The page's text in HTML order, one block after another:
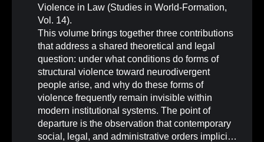
Violence in Law (Studies in World-Formation,
Vol. 14).
This volume brings together three contributions
that address a shared theoretical and legal
question: under what conditions do forms of
structural violence toward neurodivergent
people arise, and why do these forms of
violence frequently remain invisible within
modern institutional systems. The point of
departure is the observation that contemporary
social, legal, and administrative orders implici…